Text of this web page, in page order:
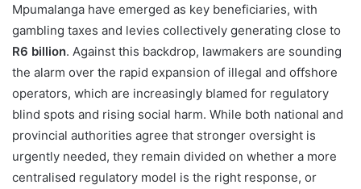
Mpumalanga have emerged as key beneficiaries, with
gambling taxes and levies collectively generating close to
R6 billion. Against this backdrop, lawmakers are sounding
the alarm over the rapid expansion of illegal and offshore
operators, which are increasingly blamed for regulatory
blind spots and rising social harm. While both national and
provincial authorities agree that stronger oversight is
urgently needed, they remain divided on whether a more
centralised regulatory model is the right response, or